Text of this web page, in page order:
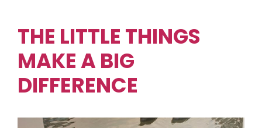
THE LITTLE THINGS
MAKE A BIG
DIFFERENCE